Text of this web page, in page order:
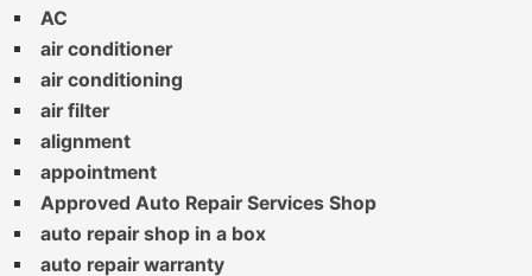
AC
air conditioner
air conditioning
air filter
alignment
appointment
Approved Auto Repair Services Shop
auto repair shop in a box
auto repair warranty